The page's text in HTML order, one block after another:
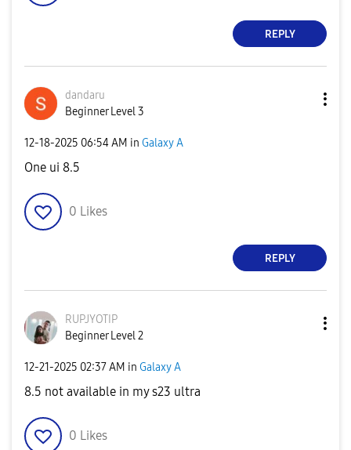
REPLY
dandaru
Beginner Level 3
‎12-18-2025 06:54 AM in Galaxy A
One ui 8.5
0 Likes
REPLY
RUPJYOTIP
Beginner Level 2
‎12-21-2025 02:37 AM in Galaxy A
8.5 not available in my s23 ultra
0 Likes